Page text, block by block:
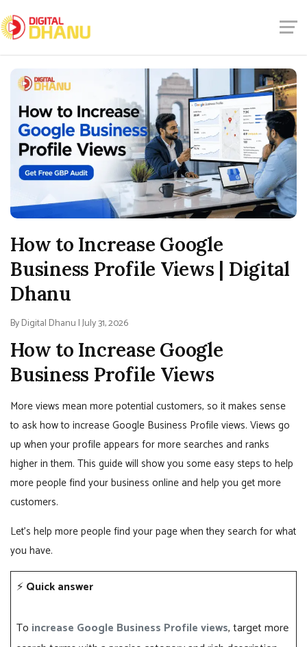
How to Increase Google
Business Profile Views | Digital
Dhanu
By Digital Dhanu | July 31, 2026
How to Increase Google
Business Profile Views
More views mean more potential customers, so it makes sense
to ask how to increase Google Business Profile views. Views go
up when your profile appears for more searches and ranks
higher in them. This guide will show you some easy steps to help
more people find your business online and help you get more
customers.
Let’s help more people find your page when they search for what
you have.
⚡Quick answer
To increase Google Business Profile views, target more